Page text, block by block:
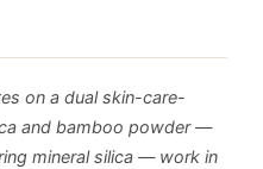
on a dual skin-care-
and bamboo powder —
mineral silica — work in